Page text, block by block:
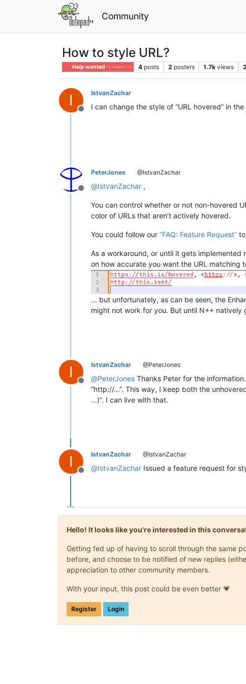
Community
How to style URL?
Help wanted · · · – – – · · · 4 posts 2 posters 1.7k views 2
I
Offline
IstvanZachar
I can change the style of “URL hovered” in
Offline
PeterJones @IstvanZachar
@IstvanZachar ,
You can control whether or not non-hovered
color of URLs that aren’t actively hovered.
You could follow our “FAQ: Feature Request”
As a workaround, or until it gets
on how accurate you want the URL matching
… but unfortunately, as can be seen, the
might not work for you. But until N++
I
Offline
IstvanZachar @PeterJones
@PeterJones Thanks Peter for the
“http://…”. This way, I keep both the
…)”. I can live with that.
I
Offline
IstvanZachar @IstvanZachar
@IstvanZachar Issued a feature request for
Hello! It looks like you're interested in this
Getting fed up of having to scroll through the same
before, and choose to be notified of new replies
appreciation to other community members.
With your input, this post could be even better 💗
Register Login